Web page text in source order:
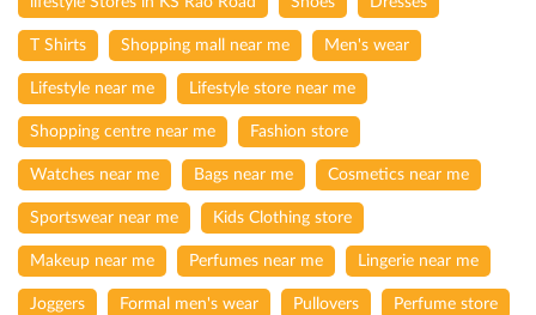
T Shirts Shopping mall near me Men's wear
Lifestyle near me Lifestyle store near me
Shopping centre near me Fashion store
Watches near me Bags near me Cosmetics near me
Sportswear near me Kids Clothing store
Makeup near me Perfumes near me Lingerie near me
Joggers Formal men's wear Pullovers Perfume store